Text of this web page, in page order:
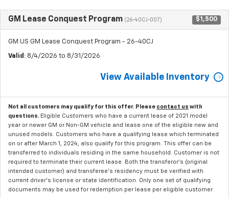
GM Lease Conquest Program (26-40CJ-007) $1,500
GM US GM Lease Conquest Program - 26-40CJ
Valid : 8/4/2026 to 8/31/2026
View Available Inventory
Not all customers may qualify for this offer. Please contact us with
questions. Eligible Customers who have a current lease of 2021 model
year or newer GM or Non-GM vehicle and lease one of the eligible new and
unused models. Customers who have a qualifying lease which terminated
on or after March 1, 2024, also qualify for this program. This offer can be
transferred to individuals residing in the same household. Customer is not
required to terminate their current lease. Both the transferor's (original
intended customer) and transferee's residency must be verified with
current driver's license or state identification. Only one set of qualifying
documents may be used for redemption per lease per eligible customer.